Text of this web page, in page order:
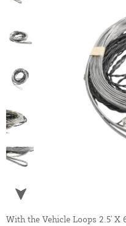
With the Vehicle Loops 2.5' X